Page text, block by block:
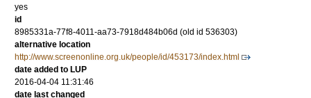
yes
id
8985331a-77f8-4011-aa73-7918d484b06d (old id 536303)
alternative location
http://www.screenonline.org.uk/people/id/453173/index.html
date added to LUP
2016-04-04 11:31:46
date last changed